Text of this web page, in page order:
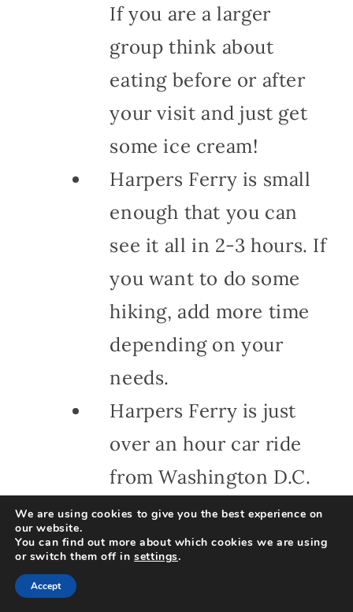
If you are a larger
group think about
eating before or after
your visit and just get
some ice cream!
Harpers Ferry is small
enough that you can
see it all in 2-3 hours. If
you want to do some
hiking, add more time
depending on your
needs.
Harpers Ferry is just
over an hour car ride
from Washington D.C.
and very close to
Fairfax and Loudon
We are using cookies to give you the best experience on
our website.
You can find out more about which cookies we are using
or switch them off insettings.
Accept